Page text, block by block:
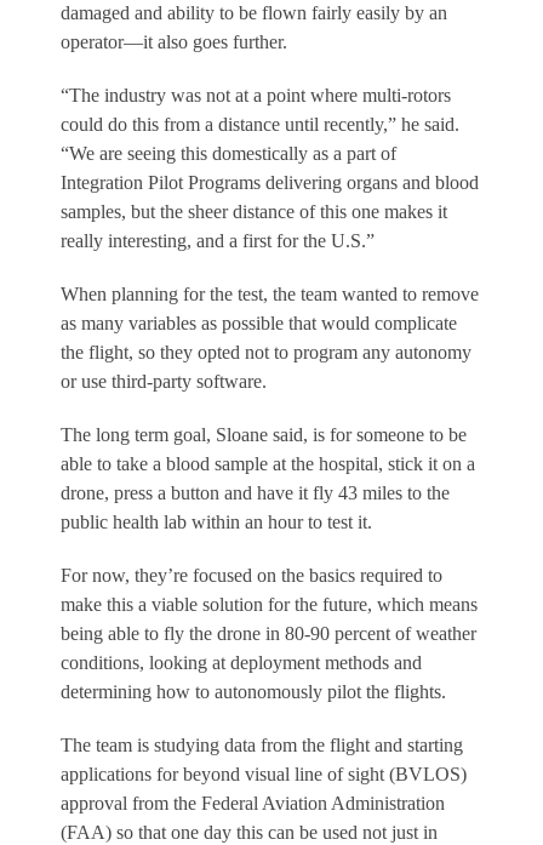
damaged and ability to be flown fairly easily by an
operator—it also goes further.
“The industry was not at a point where multi-rotors
could do this from a distance until recently,” he said.
“We are seeing this domestically as a part of
Integration Pilot Programs delivering organs and blood
samples, but the sheer distance of this one makes it
really interesting, and a first for the U.S.”
When planning for the test, the team wanted to remove
as many variables as possible that would complicate
the flight, so they opted not to program any autonomy
or use third-party software.
The long term goal, Sloane said, is for someone to be
able to take a blood sample at the hospital, stick it on a
drone, press a button and have it fly 43 miles to the
public health lab within an hour to test it.
For now, they’re focused on the basics required to
make this a viable solution for the future, which means
being able to fly the drone in 80-90 percent of weather
conditions, looking at deployment methods and
determining how to autonomously pilot the flights.
The team is studying data from the flight and starting
applications for beyond visual line of sight (BVLOS)
approval from the Federal Aviation Administration
(FAA) so that one day this can be used not just in